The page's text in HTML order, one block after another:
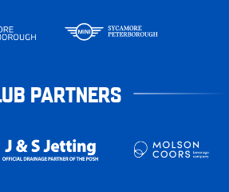
PARTNERS